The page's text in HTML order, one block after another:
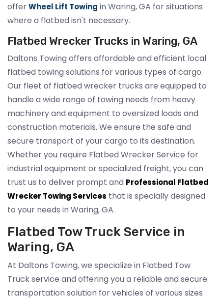
offerWheel Lift Towing in Waring, GA for situations
where a flatbed isn't necessary.
Flatbed Wrecker Trucks in Waring, GA
Daltons Towing offers affordable and efficient local
flatbed towing solutions for various types of cargo.
Our fleet of flatbed wrecker trucks are equipped to
handle a wide range of towing needs from heavy
machinery and equipment to oversized loads and
construction materials. We ensure the safe and
secure transport of your cargo to its destination.
Whether you require Flatbed Wrecker Service for
industrial equipment or specialized freight, you can
trust us to deliver prompt and Professional Flatbed
Wrecker Towing Services that is specially designed
to your needs in Waring, GA.
Flatbed Tow Truck Service in
Waring, GA
At Daltons Towing, we specialize in Flatbed Tow
Truck service and offering you a reliable and secure
transportation solution for vehicles of various sizes